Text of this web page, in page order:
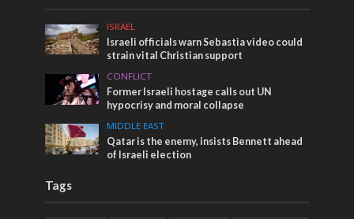
ISRAEL
Israeli officials warn Sebastia video could
strain vital Christian support
CONFLICT
Former Israeli hostage calls out UN
hypocrisy and moral collapse
MIDDLE EAST
Qatar is the enemy, insists Bennett ahead
of Israeli election
Tags